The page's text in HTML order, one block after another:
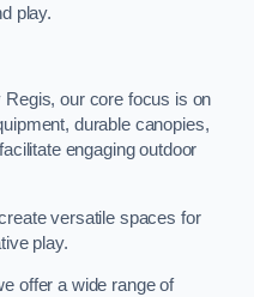
play.
our core focus is on
durable canopies,
engaging outdoor
versatile spaces for
play.
offer a wide range of